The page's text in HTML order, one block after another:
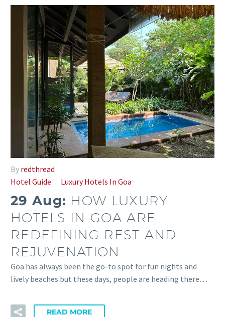
By redthread
Hotel Guide
Luxury Hotels In Goa
29 Aug: HOW LUXURY
HOTELS IN GOA ARE
REDEFINING REST AND
REJUVENATION
Goa has always been the go-to spot for fun nights and
lively beaches but these days, people are heading there…
READ MORE